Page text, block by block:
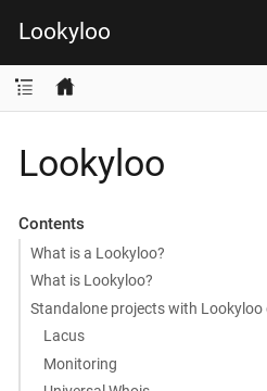
Lookyloo
Lookyloo
Contents
What is a Lookyloo?
What is Lookyloo?
Standalone projects with Lookyloo
Lacus
Monitoring